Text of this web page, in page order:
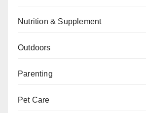
Nutrition & Supplement
Outdoors
Parenting
Pet Care